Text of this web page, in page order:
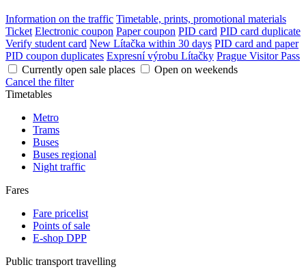
Information on the traffic Timetable, prints, promotional materials
Ticket Electronic coupon Paper coupon PID card PID card duplicate
Verify student card New Lítačka within 30 days PID card and paper
PID coupon duplicates Expresní výrobu Lítačky Prague Visitor Pass
Currently open sale places
Open on weekends
Cancel the filter
Timetables
Metro
Trams
Buses
Buses regional
Night traffic
Fares
Fare pricelist
Points of sale
E-shop DPP
Public transport travelling